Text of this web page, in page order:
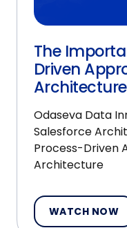
The
Driven
Architecture
Odaseva Data
Salesforce
Process-Driven
Architecture
WATCH NOW